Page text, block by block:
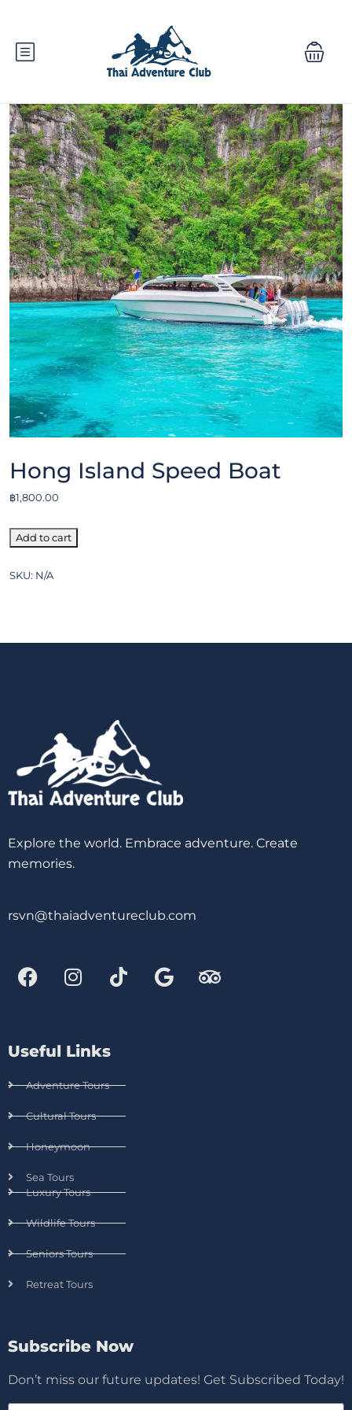
Hong Island Speed Boat
฿1,800.00
Add to cart
SKU: N/A
Explore the world. Embrace adventure. Create
memories.
rsvn@thaiadventureclub.com
Useful Links
Adventure Tours
Cultural Tours
Honeymoon
Sea Tours
Luxury Tours
Wildlife Tours
Seniors Tours
Retreat Tours
Subscribe Now
Don’t miss our future updates! Get Subscribed Today!